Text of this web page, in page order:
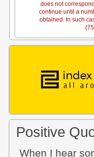
does not
continue until a
obtained. In such
Positive
When I hear